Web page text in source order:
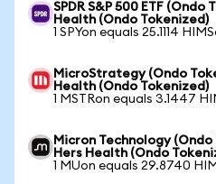
SPDR S&P 500 ETF
Health (Ondo Tokenized)
1 SPYon equals 25.1114
MicroStrategy (Ondo
Health (Ondo Tokenized)
1 MSTRon equals 3.1447
Micron Technology
Hers Health (Ondo
1 MUon equals 29.8740